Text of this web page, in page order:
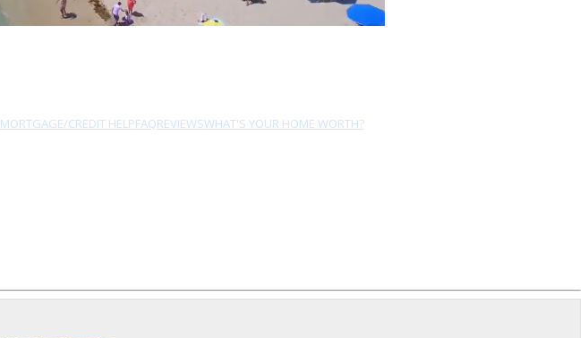
MORTGAGE/CREDIT HELPFAQREVIEWSWHAT'S YOUR HOME WORTH?